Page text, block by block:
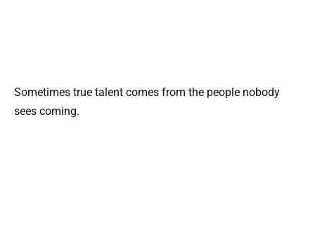
Sometimes true talent comes from the people nobody
sees coming.